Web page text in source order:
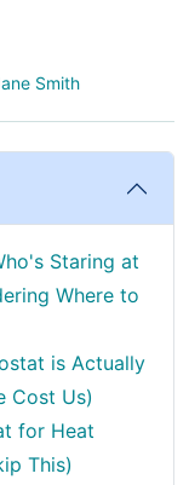
Smith
Staring at
Where to
is Actually
Cost Us)
for Heat
This)